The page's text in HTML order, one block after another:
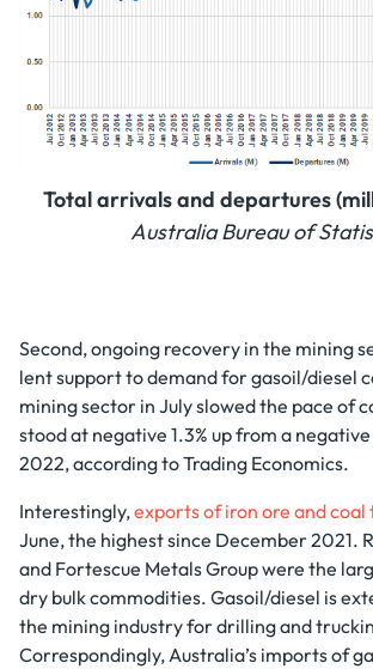
Total arrivals and departures
Australia Bureau of
Second, ongoing recovery in the mining
lent support to demand for gasoil/diesel
mining sector in July slowed the pace of
stood at negative 1.3% up from a
2022, according to Trading Economics.
Interestingly,exports of iron ore and coal
June, the highest since December 2021.
and Fortescue Metals Group were the
dry bulk commodities. Gasoil/diesel is
the mining industry for drilling and
Correspondingly, Australia’s imports of